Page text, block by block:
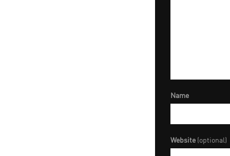
Name
Website (optional)